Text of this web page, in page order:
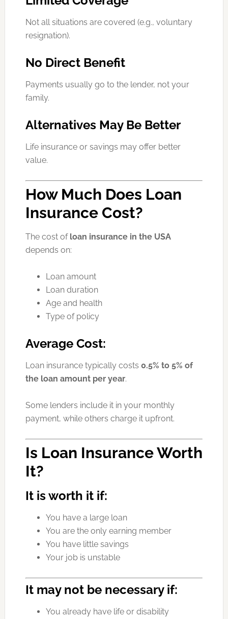
Not all situations are covered (e.g., voluntary
resignation).
No Direct Benefit
Payments usually go to the lender, not your
family.
Alternatives May Be Better
Life insurance or savings may offer better
value.
How Much Does Loan
Insurance Cost?
The cost of loan insurance in the USA
depends on:
Loan amount
Loan duration
Age and health
Type of policy
Average Cost:
Loan insurance typically costs 0.5% to 5% of
the loan amount per year.
Some lenders include it in your monthly
payment, while others charge it upfront.
Is Loan Insurance Worth
It?
It is worth it if:
You have a large loan
You are the only earning member
You have little savings
Your job is unstable
It may not be necessary if:
You already have life or disability